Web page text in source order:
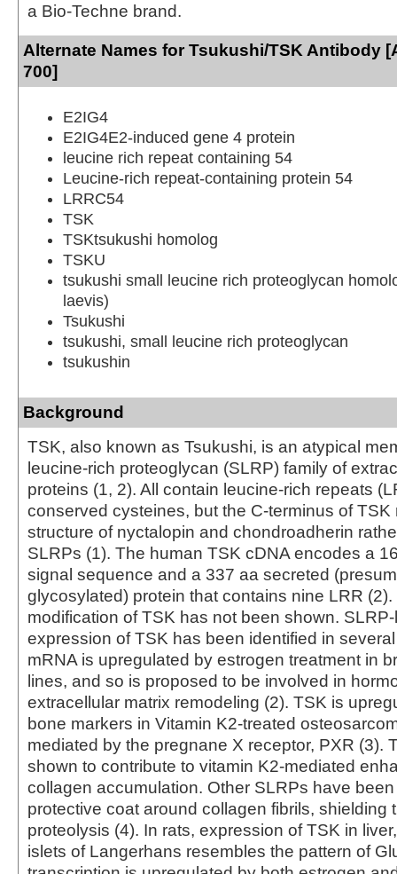
a Bio-Techne brand.
Alternate Names for Tsukushi/TSK Antibody
700]
E2IG4
E2IG4E2-induced gene 4 protein
leucine rich repeat containing 54
Leucine-rich repeat-containing protein 54
LRRC54
TSK
TSKtsukushi homolog
TSKU
tsukushi small leucine rich proteoglycan
laevis)
Tsukushi
tsukushi, small leucine rich proteoglycan
tsukushin
Background
TSK, also known as Tsukushi, is an atypical
leucine-rich proteoglycan (SLRP) family of
proteins (1, 2). All contain leucine-rich repeats
conserved cysteines, but the C-terminus of TSK
structure of nyctalopin and chondroadherin
SLRPs (1). The human TSK cDNA encodes a
signal sequence and a 337 aa secreted
glycosylated) protein that contains nine LRR
modification of TSK has not been shown.
expression of TSK has been identified in
mRNA is upregulated by estrogen treatment in
lines, and so is proposed to be involved in
extracellular matrix remodeling (2). TSK is
bone markers in Vitamin K2-treated
mediated by the pregnane X receptor, PXR (3).
shown to contribute to vitamin K2-mediated
collagen accumulation. Other SLRPs have
protective coat around collagen fibrils, shielding
proteolysis (4). In rats, expression of TSK in
islets of Langerhans resembles the pattern of